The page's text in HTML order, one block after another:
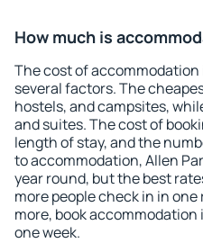
How much is
The cost of accommodation
several factors. The
hostels, and campsites,
and suites. The cost of
length of stay, and the
to accommodation, Allen
year round, but the best
more people check in in
more, book
one week.